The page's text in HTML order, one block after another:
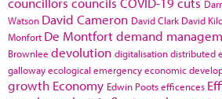
Watson David Cameron David Clark David
Monfort De Montfortdemand
Brownlee devolution digitalisationdistributed
gallowayecological emergencyeconomic
growth Economy Edwin Pootsefficences